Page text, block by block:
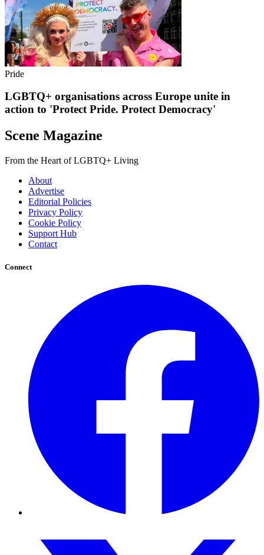
Pride
LGBTQ+ organisations across Europe unite in
action to 'Protect Pride. Protect Democracy'
Scene Magazine
From the Heart of LGBTQ+ Living
About
Advertise
Editorial Policies
Privacy Policy
Cookie Policy
Support Hub
Contact
Connect